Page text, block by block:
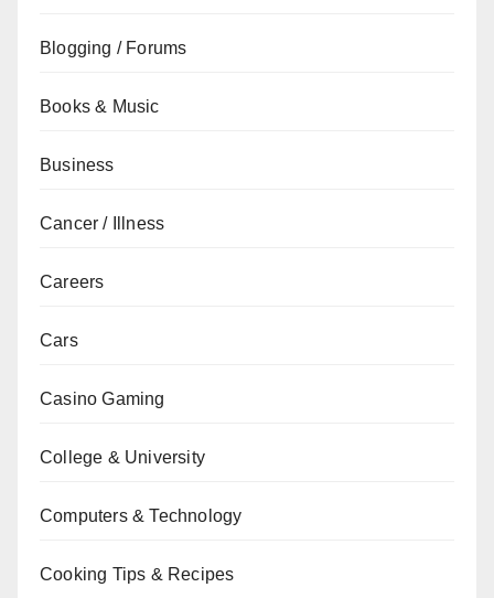
Blogging / Forums
Books & Music
Business
Cancer / Illness
Careers
Cars
Casino Gaming
College & University
Computers & Technology
Cooking Tips & Recipes